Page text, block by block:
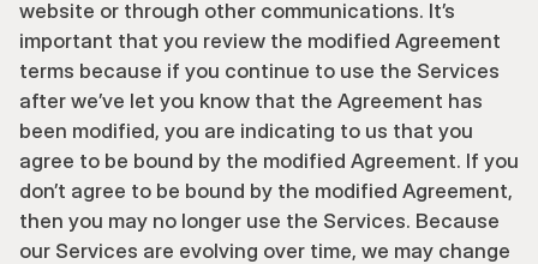
website or through other communications. It’s
important that you review the modified Agreement
terms because if you continue to use the Services
after we’ve let you know that the Agreement has
been modified, you are indicating to us that you
agree to be bound by the modified Agreement. If you
don’t agree to be bound by the modified Agreement,
then you may no longer use the Services. Because
our Services are evolving over time, we may change